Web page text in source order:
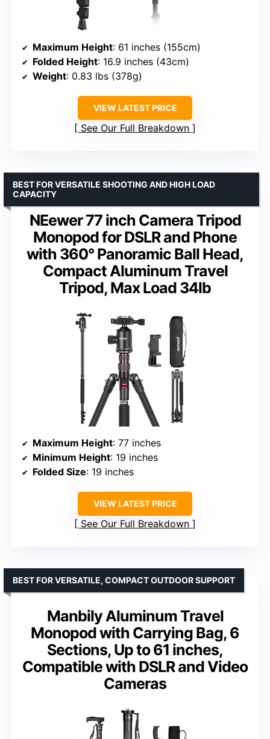
Maximum Height: 61 inches (155cm)
Folded Height: 16.9 inches (43cm)
Weight: 0.83 lbs (378g)
VIEW LATEST PRICE
See Our Full Breakdown
NEewer 77 inch Camera Tripod
Monopod for DSLR and Phone
with 360° Panoramic Ball Head,
Compact Aluminum Travel
Tripod, Max Load 34lb
BEST FOR VERSATILE SHOOTING AND HIGH LOAD
CAPACITY
Maximum Height: 77 inches
Minimum Height: 19 inches
Folded Size: 19 inches
VIEW LATEST PRICE
See Our Full Breakdown
Manbily Aluminum Travel
Monopod with Carrying Bag, 6
Sections, Up to 61 inches,
Compatible with DSLR and Video
Cameras
BEST FOR VERSATILE, COMPACT OUTDOOR SUPPORT